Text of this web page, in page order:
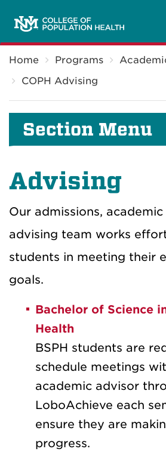
Home Programs
COPH Advising
Section Menu
Advising
Our admissions,
advising team works
students in meeting their
goals.
Bachelor of Science
Health
BSPH students are
schedule meetings
academic advisor
LoboAchieve each
ensure they are
progress.